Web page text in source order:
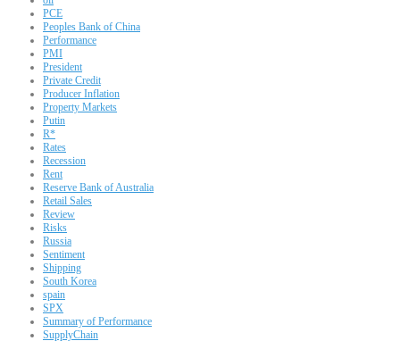
PCE
Peoples Bank of China
Performance
PMI
President
Private Credit
Producer Inflation
Property Markets
Putin
R*
Rates
Recession
Rent
Reserve Bank of Australia
Retail Sales
Review
Risks
Russia
Sentiment
Shipping
South Korea
spain
SPX
Summary of Performance
SupplyChain